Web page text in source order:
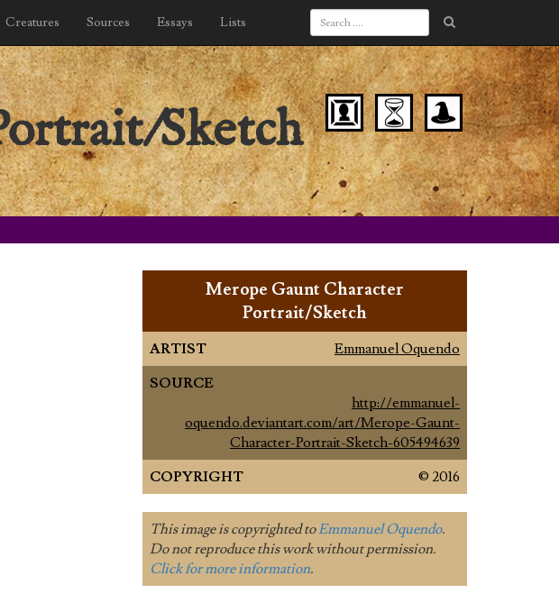
Creatures Sources Essays Lists
Sketch
Merope Gaunt Character
Portrait/Sketch
ARTIST
Emmanuel Oquendo
SOURCE
http://emmanuel-
oquendo.deviantart.com/art/Merope-Gaunt-
Character-Portrait-Sketch-605494639
COPYRIGHT
© 2016
This image is copyrighted toEmmanuel Oquendo.
Do not reproduce this work without permission.
Click for more information.